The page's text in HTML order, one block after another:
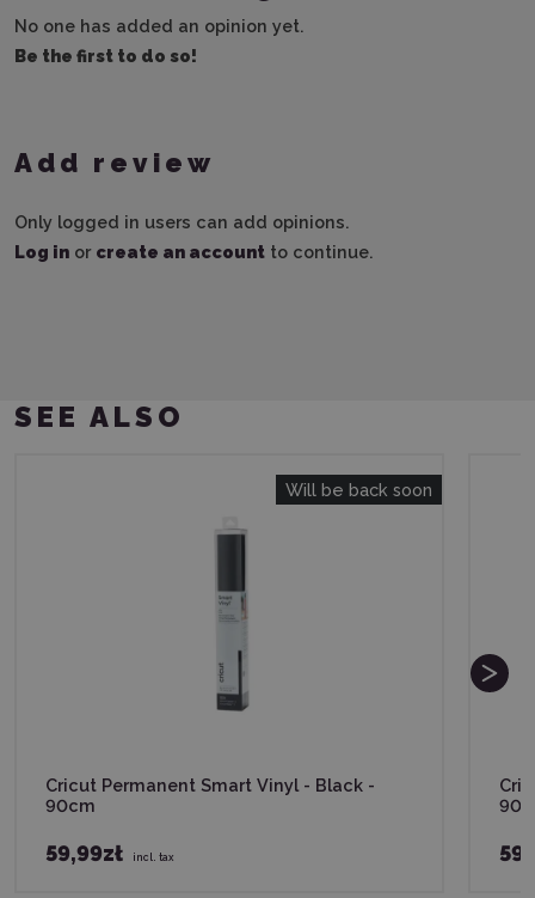
No one has added an opinion yet.
Be the first to do so!
Add review
Only logged in users can add opinions.
Log in or create an account to continue.
SEE ALSO
Will be back soon
Cricut Permanent Smart Vinyl - Black -
90cm
59,99zł incl. tax